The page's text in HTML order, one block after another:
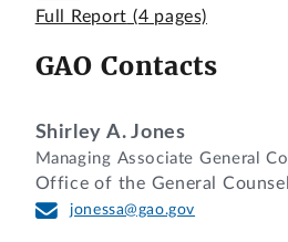
Fee Schedules; Fee
a major rule promulgated
Regulatory Commission
Full Report (4 pages)
GAO Contacts
Shirley A. Jones
Managing Associate General
Office of the General Counsel
jonessa@gao.gov